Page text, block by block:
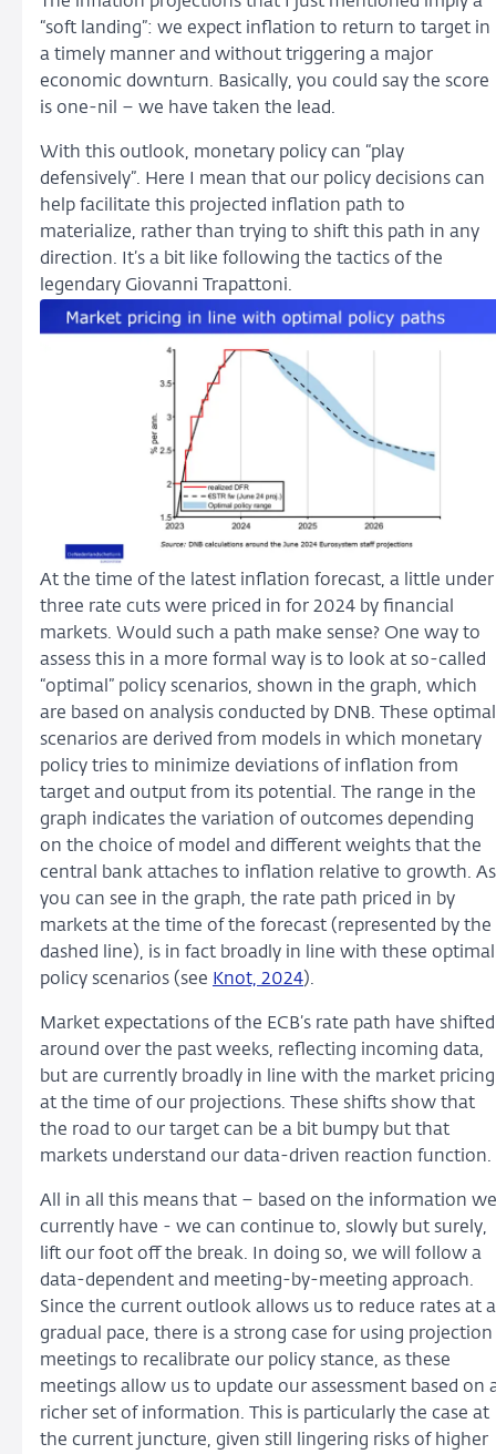
“soft landing”: we expect inflation to return to target in
a timely manner and without triggering a major
economic downturn. Basically, you could say the score
is one-nil – we have taken the lead.
With this outlook, monetary policy can “play
defensively”. Here I mean that our policy decisions can
help facilitate this projected inflation path to
materialize, rather than trying to shift this path in any
direction. It’s a bit like following the tactics of the
legendary Giovanni Trapattoni.
At the time of the latest inflation forecast, a little under
three rate cuts were priced in for 2024 by financial
markets. Would such a path make sense? One way to
assess this in a more formal way is to look at so-called
“optimal” policy scenarios, shown in the graph, which
are based on analysis conducted by DNB. These optimal
scenarios are derived from models in which monetary
policy tries to minimize deviations of inflation from
target and output from its potential. The range in the
graph indicates the variation of outcomes depending
on the choice of model and different weights that the
central bank attaches to inflation relative to growth. As
you can see in the graph, the rate path priced in by
markets at the time of the forecast (represented by the
dashed line), is in fact broadly in line with these optimal
policy scenarios (see Knot, 2024).
Market expectations of the ECB’s rate path have shifted
around over the past weeks, reflecting incoming data,
but are currently broadly in line with the market pricing
at the time of our projections. These shifts show that
the road to our target can be a bit bumpy but that
markets understand our data-driven reaction function.
All in all this means that – based on the information we
currently have - we can continue to, slowly but surely,
lift our foot off the break. In doing so, we will follow a
data-dependent and meeting-by-meeting approach.
Since the current outlook allows us to reduce rates at a
gradual pace, there is a strong case for using projection
meetings to recalibrate our policy stance, as these
meetings allow us to update our assessment based on
richer set of information. This is particularly the case at
the current juncture, given still lingering risks of higher